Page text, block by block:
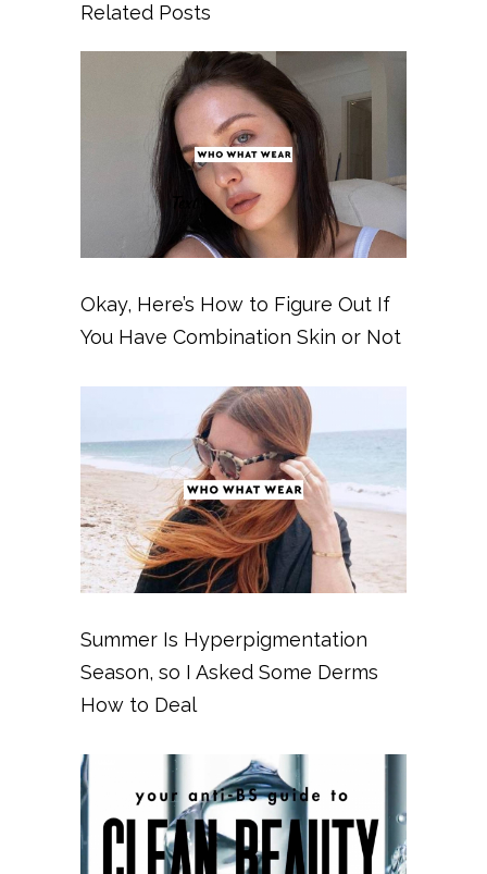
Related Posts
Okay, Here’s How to Figure Out If
You Have Combination Skin or Not
Summer Is Hyperpigmentation
Season, so I Asked Some Derms
How to Deal